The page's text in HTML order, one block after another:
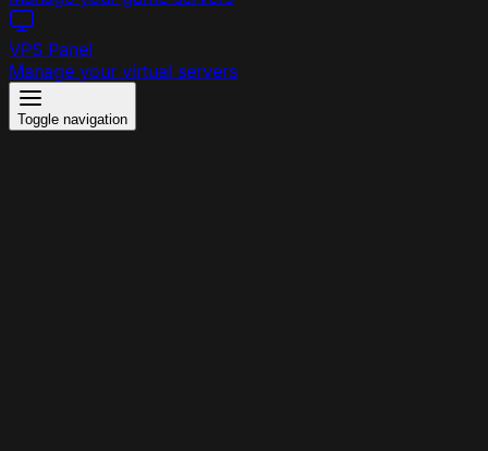
VPS Panel
Manage your virtual servers
Toggle navigation